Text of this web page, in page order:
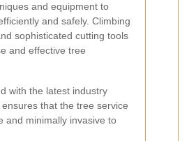
and equipment to
and safely. Climbing
sophisticated cutting tools
and effective tree
with the latest industry
that the tree service
and minimally invasive to